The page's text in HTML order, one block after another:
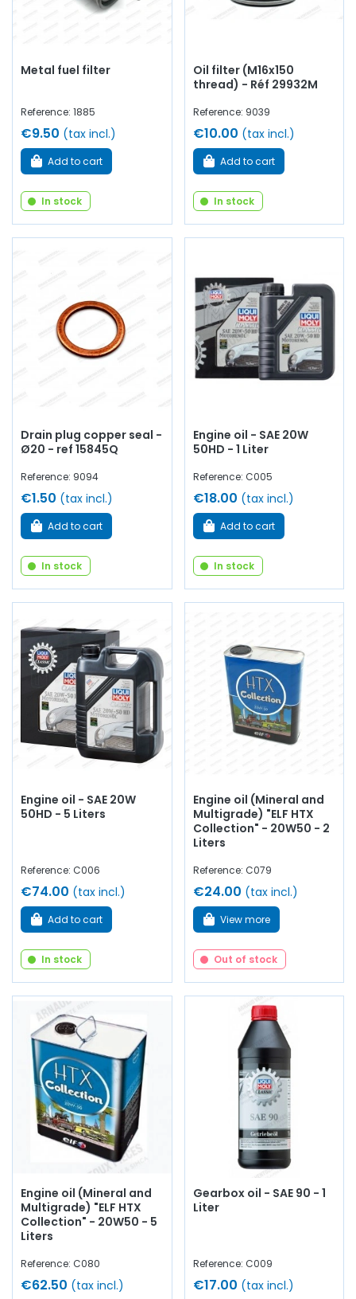
Metal fuel filter
Reference: 1885
€9.50 (tax incl.)
Add to cart
In stock
Oil filter (M16x150
thread) - Réf 29932M
Reference: 9039
€10.00 (tax incl.)
Add to cart
In stock
Drain plug copper seal -
Ø20 - ref 15845Q
Reference: 9094
€1.50 (tax incl.)
Add to cart
In stock
Engine oil - SAE 20W
50HD - 1 Liter
Reference: C005
€18.00 (tax incl.)
Add to cart
In stock
Engine oil - SAE 20W
50HD - 5 Liters
Reference: C006
€74.00 (tax incl.)
Add to cart
In stock
Engine oil (Mineral and
Multigrade) "ELF HTX
Collection" - 20W50 - 2
Liters
Reference: C079
€24.00 (tax incl.)
View more
Out of stock
Engine oil (Mineral and
Multigrade) "ELF HTX
Collection" - 20W50 - 5
Liters
Reference: C080
€62.50 (tax incl.)
Gearbox oil - SAE 90 - 1
Liter
Reference: C009
€17.00 (tax incl.)